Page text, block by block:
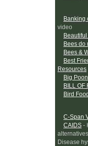
Banking
video
Bees do
Bees &
Best
Resources
Big
BILL OF
Bird Food
C-Span
CAIDS -
Disease